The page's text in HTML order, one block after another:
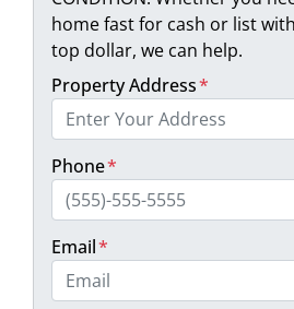
home fast for cash or list
top dollar, we can help.
Property Address*
Phone*
Email*